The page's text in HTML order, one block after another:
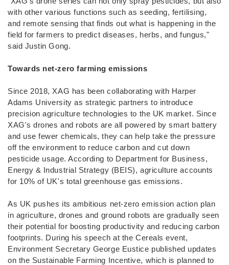
with other various functions such as seeding, fertilising,
and remote sensing that finds out what is happening in the
field for farmers to predict diseases, herbs, and fungus,"
said Justin Gong.
Towards net-zero farming emissions
Since 2018, XAG has been collaborating with Harper
Adams University as strategic partners to introduce
precision agriculture technologies to the UK market. Since
XAG's drones and robots are all powered by smart battery
and use fewer chemicals, they can help take the pressure
off the environment to reduce carbon and cut down
pesticide usage. According to Department for Business,
Energy & Industrial Strategy (BEIS), agriculture accounts
for 10% of UK's total greenhouse gas emissions.
As UK pushes its ambitious net-zero emission action plan
in agriculture, drones and ground robots are gradually seen
their potential for boosting productivity and reducing carbon
footprints. During his speech at the Cereals event,
Environment Secretary George Eustice published updates
on the Sustainable Farming Incentive, which is planned to